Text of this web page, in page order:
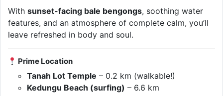
With sunset-facing bale bengongs, soothing water
features, and an atmosphere of complete calm, you’ll
leave refreshed in body and soul.
Prime Location
Tanah Lot Temple – 0.2 km (walkable!)
Kedungu Beach (surfing) – 6.6 km